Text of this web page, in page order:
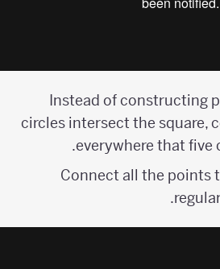
Instead of constructing
circles intersect the
everywhere that
Connect all the